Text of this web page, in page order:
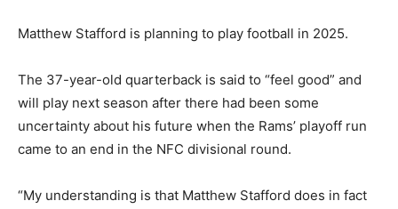
Matthew Stafford is planning to play football in 2025.
The 37-year-old quarterback is said to “feel good” and
will play next season after there had been some
uncertainty about his future when the Rams’ playoff run
came to an end in the NFC divisional round.
“My understanding is that Matthew Stafford does in fact